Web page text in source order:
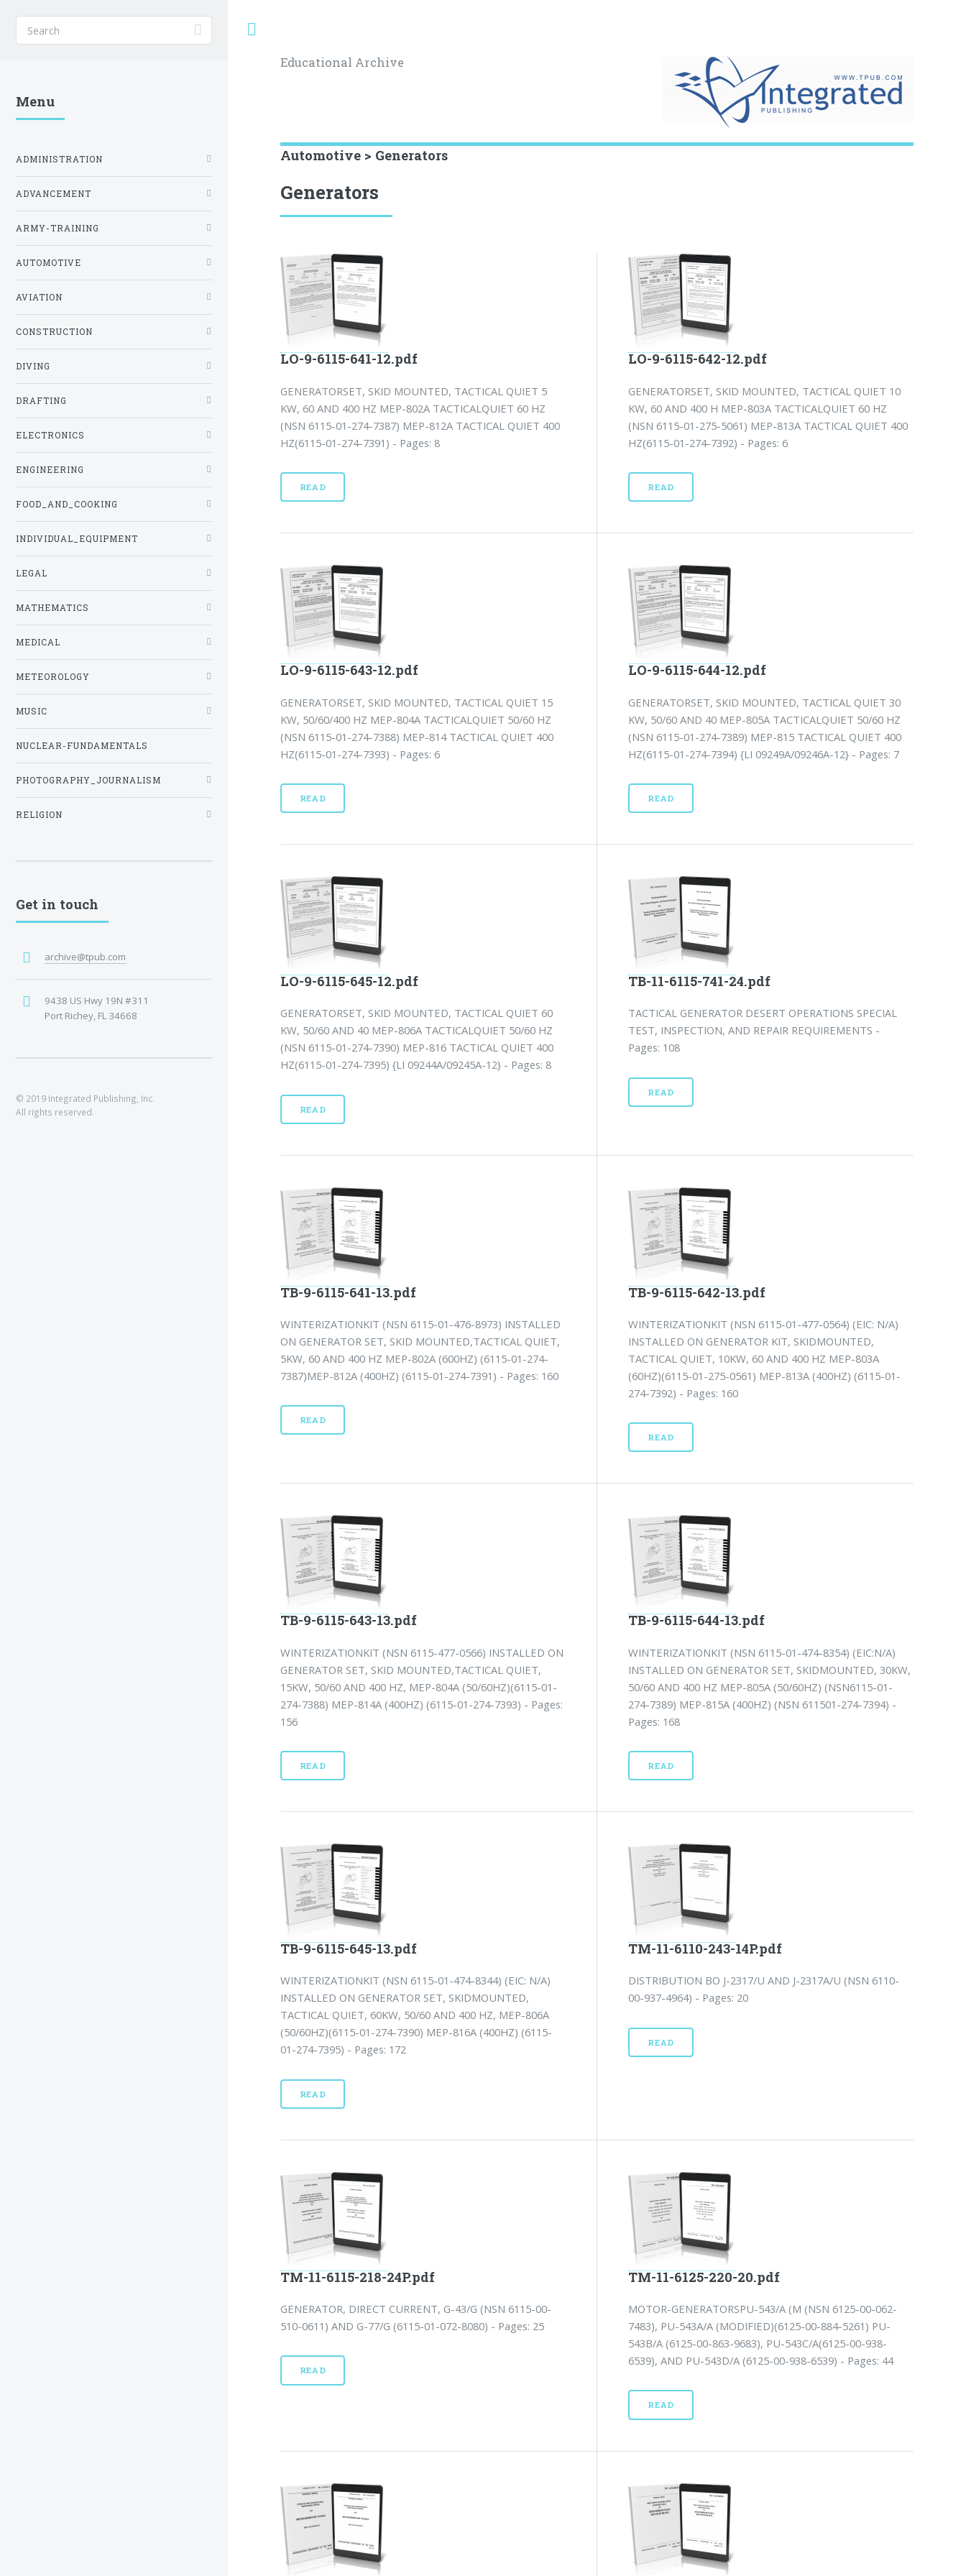
Educational Archive
Automotive > Generators
Generators
LO-9-6115-641-12.pdf
GENERATORSET, SKID MOUNTED, TACTICAL QUIET 5
KW, 60 AND 400 HZ MEP-802A TACTICALQUIET 60 HZ
(NSN 6115-01-274-7387) MEP-812A TACTICAL QUIET 400
HZ(6115-01-274-7391) - Pages: 8
READ
LO-9-6115-642-12.pdf
GENERATORSET, SKID MOUNTED, TACTICAL QUIET 10
KW, 60 AND 400 H MEP-803A TACTICALQUIET 60 HZ
(NSN 6115-01-275-5061) MEP-813A TACTICAL QUIET 400
HZ(6115-01-274-7392) - Pages: 6
READ
LO-9-6115-643-12.pdf
GENERATORSET, SKID MOUNTED, TACTICAL QUIET 15
KW, 50/60/400 HZ MEP-804A TACTICALQUIET 50/60 HZ
(NSN 6115-01-274-7388) MEP-814 TACTICAL QUIET 400
HZ(6115-01-274-7393) - Pages: 6
READ
LO-9-6115-644-12.pdf
GENERATORSET, SKID MOUNTED, TACTICAL QUIET 30
KW, 50/60 AND 40 MEP-805A TACTICALQUIET 50/60 HZ
(NSN 6115-01-274-7389) MEP-815 TACTICAL QUIET 400
HZ(6115-01-274-7394) {LI 09249A/09246A-12} - Pages: 7
READ
LO-9-6115-645-12.pdf
GENERATORSET, SKID MOUNTED, TACTICAL QUIET 60
KW, 50/60 AND 40 MEP-806A TACTICALQUIET 50/60 HZ
(NSN 6115-01-274-7390) MEP-816 TACTICAL QUIET 400
HZ(6115-01-274-7395) {LI 09244A/09245A-12} - Pages: 8
READ
TB-11-6115-741-24.pdf
TACTICAL GENERATOR DESERT OPERATIONS SPECIAL
TEST, INSPECTION, AND REPAIR REQUIREMENTS -
Pages: 108
READ
TB-9-6115-641-13.pdf
WINTERIZATIONKIT (NSN 6115-01-476-8973) INSTALLED
ON GENERATOR SET, SKID MOUNTED,TACTICAL QUIET,
5KW, 60 AND 400 HZ MEP-802A (600HZ) (6115-01-274-
7387)MEP-812A (400HZ) (6115-01-274-7391) - Pages: 160
READ
TB-9-6115-642-13.pdf
WINTERIZATIONKIT (NSN 6115-01-477-0564) (EIC: N/A)
INSTALLED ON GENERATOR KIT, SKIDMOUNTED,
TACTICAL QUIET, 10KW, 60 AND 400 HZ MEP-803A
(60HZ)(6115-01-275-0561) MEP-813A (400HZ) (6115-01-
274-7392) - Pages: 160
READ
TB-9-6115-643-13.pdf
WINTERIZATIONKIT (NSN 6115-477-0566) INSTALLED ON
GENERATOR SET, SKID MOUNTED,TACTICAL QUIET,
15KW, 50/60 AND 400 HZ, MEP-804A (50/60HZ)(6115-01-
274-7388) MEP-814A (400HZ) (6115-01-274-7393) - Pages:
156
READ
TB-9-6115-644-13.pdf
WINTERIZATIONKIT (NSN 6115-01-474-8354) (EIC:N/A)
INSTALLED ON GENERATOR SET, SKIDMOUNTED, 30KW,
50/60 AND 400 HZ MEP-805A (50/60HZ) (NSN6115-01-
274-7389) MEP-815A (400HZ) (NSN 611501-274-7394) -
Pages: 168
READ
TB-9-6115-645-13.pdf
WINTERIZATIONKIT (NSN 6115-01-474-8344) (EIC: N/A)
INSTALLED ON GENERATOR SET, SKIDMOUNTED,
TACTICAL QUIET, 60KW, 50/60 AND 400 HZ, MEP-806A
(50/60HZ)(6115-01-274-7390) MEP-816A (400HZ) (6115-
01-274-7395) - Pages: 172
READ
TM-11-6110-243-14P.pdf
DISTRIBUTION BO J-2317/U AND J-2317A/U (NSN 6110-
00-937-4964) - Pages: 20
READ
TM-11-6115-218-24P.pdf
GENERATOR, DIRECT CURRENT, G-43/G (NSN 6115-00-
510-0611) AND G-77/G (6115-01-072-8080) - Pages: 25
READ
TM-11-6125-220-20.pdf
MOTOR-GENERATORSPU-543/A (M (NSN 6125-00-062-
7483), PU-543A/A (MODIFIED)(6125-00-884-5261) PU-
543B/A (6125-00-863-9683), PU-543C/A(6125-00-938-
6539), AND PU-543D/A (6125-00-938-6539) - Pages: 44
READ
Menu
ADMINISTRATION
ADVANCEMENT
ARMY-TRAINING
AUTOMOTIVE
AVIATION
CONSTRUCTION
DIVING
DRAFTING
ELECTRONICS
ENGINEERING
FOOD_AND_COOKING
INDIVIDUAL_EQUIPMENT
LEGAL
MATHEMATICS
MEDICAL
METEOROLOGY
MUSIC
NUCLEAR-FUNDAMENTALS
PHOTOGRAPHY_JOURNALISM
RELIGION
Get in touch
archive@tpub.com
9438 US Hwy 19N #311
Port Richey, FL 34668
© 2019 Integrated Publishing, Inc.
All rights reserved.